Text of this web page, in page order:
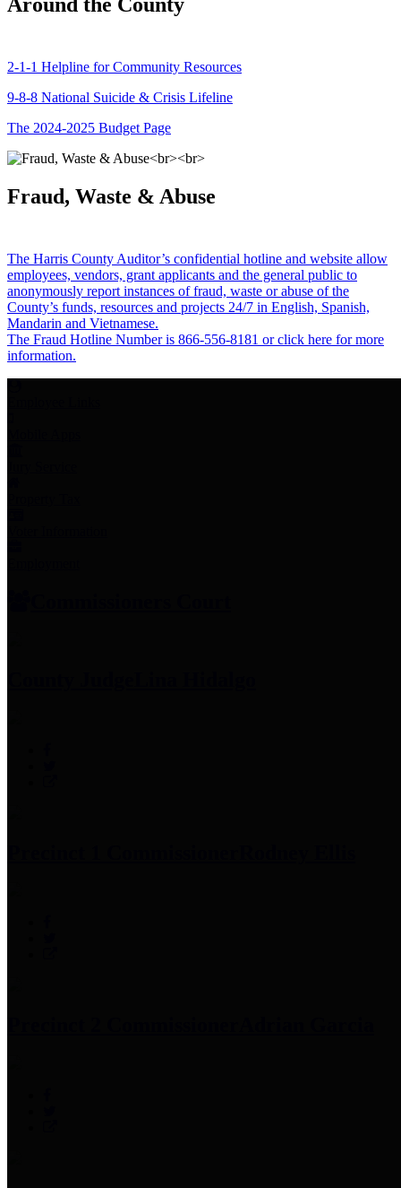
Around the County
2-1-1 Helpline for Community Resources
9-8-8 National Suicide & Crisis Lifeline
The 2024-2025 Budget Page
Fraud, Waste & Abuse
The Harris County Auditor’s confidential hotline and website allow
employees, vendors, grant applicants and the general public to
anonymously report instances of fraud, waste or abuse of the
County’s funds, resources and projects 24/7 in English, Spanish,
Mandarin and Vietnamese.
The Fraud Hotline Number is 866-556-8181 or click here for more
information.